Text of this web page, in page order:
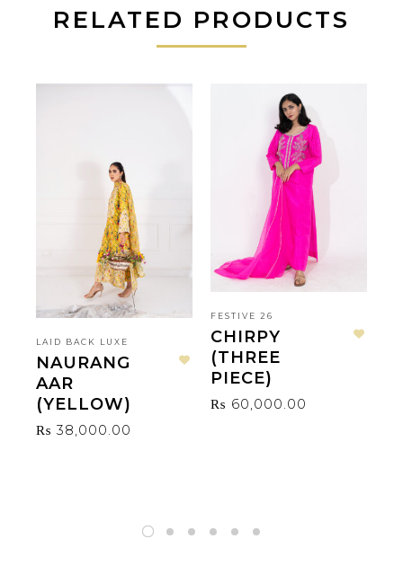
RELATED PRODUCTS
LAID BACK LUXE
NAURANG
AAR
(YELLOW)
₨ 38,000.00
FESTIVE 26
CHIRPY
(THREE
PIECE)
₨ 60,000.00